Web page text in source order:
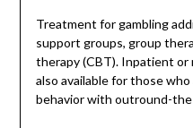
Treatment for gambling
support groups, group
therapy (CBT). Inpatient or
also available for those
behavior with outround-